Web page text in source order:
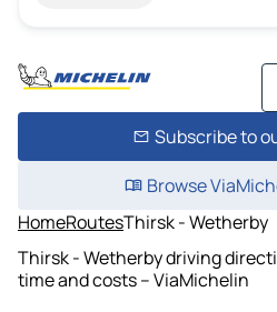
Subscribe to
Browse
HomeRoutesThirsk - Wetherby
Thirsk - Wetherby driving
time and costs – ViaMichelin